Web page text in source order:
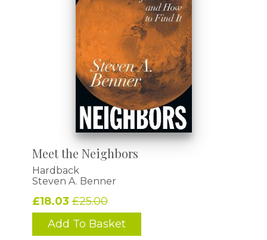
Meet the Neighbors
Hardback
Steven A. Benner
£18.03£25.00
Add To Basket